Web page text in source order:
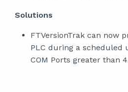
Solutions
FTVersionTrak can now
PLC during a scheduled
COM Ports greater than